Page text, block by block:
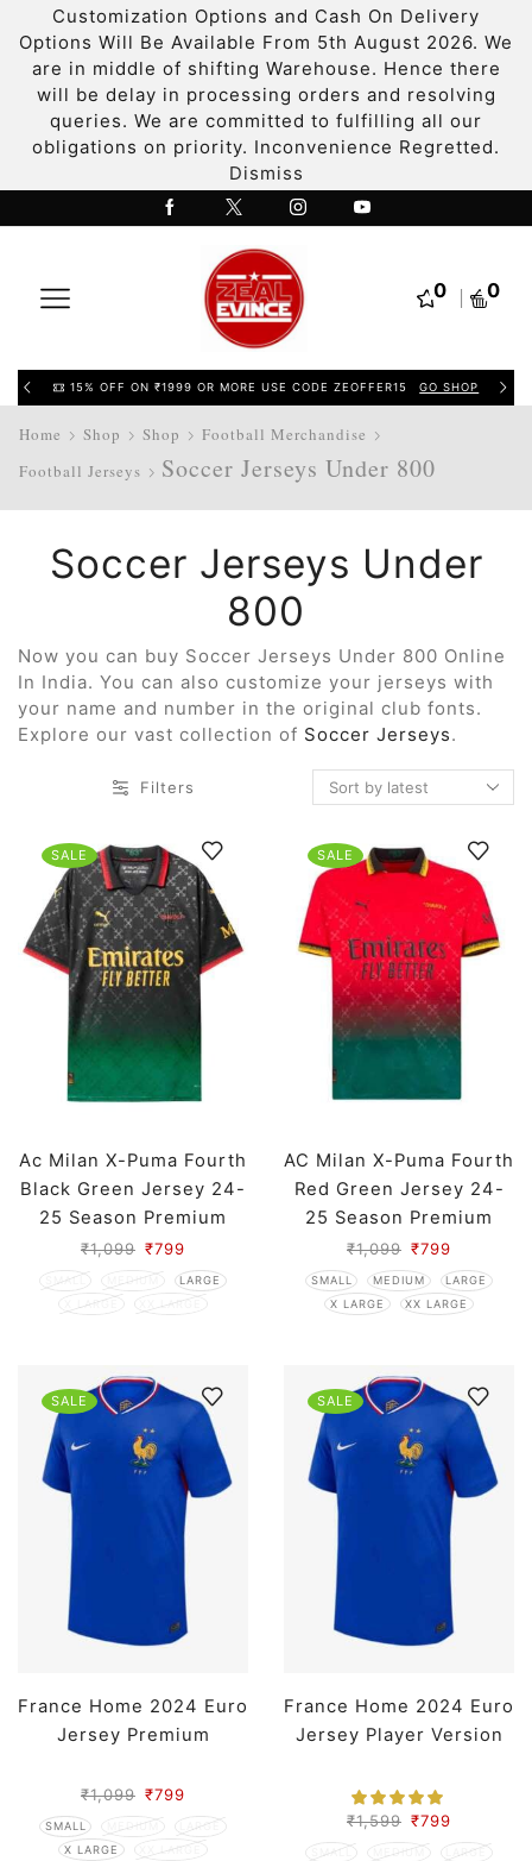
Customization Options and Cash On Delivery
Options Will Be Available From 5th August 2026. We
are in middle of shifting Warehouse. Hence there
will be delay in processing orders and resolving
queries. We are committed to fulfilling all our
obligations on priority. Inconvenience Regretted.
Dismiss
0 0
15% OFF ON ₹1999 OR MORE USE CODE ZEOFFER15 GO SHOP
Home Shop Shop
Football Merchandise
Football Jerseys
Soccer Jerseys Under 800
Soccer Jerseys Under
800
Now you can buy Soccer Jerseys Under 800 Online
In India. You can also customize your jerseys with
your name and number in the original club fonts.
Explore our vast collection of Soccer Jerseys.
Filters
SALE
Ac Milan X-Puma Fourth
Black Green Jersey 24-
25 Season Premium
₹1,099 ₹799
SMALL MEDIUM
LARGE
X LARGE
XX LARGE
SALE
AC Milan X-Puma Fourth
Red Green Jersey 24-
25 Season Premium
₹1,099 ₹799
SMALL MEDIUM
LARGE
X LARGE
XX LARGE
SALE
France Home 2024 Euro
Jersey Premium
₹1,099 ₹799
SMALL MEDIUM
LARGE
X LARGE
XX LARGE
SALE
France Home 2024 Euro
Jersey Player Version
₹1,599 ₹799
SMALL MEDIUM
LARGE